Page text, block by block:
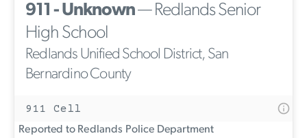
911 - Unknown— Redlands Senior
High School
Redlands Unified School District, San
Bernardino County
911 Cell
Reported to Redlands Police Department